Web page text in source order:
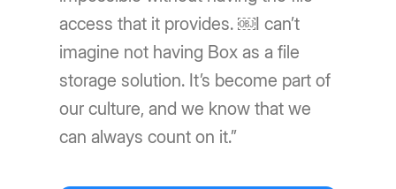
access that it provides. ￼I can’t
imagine not having Box as a file
storage solution. It’s become part of
our culture, and we know that we
can always count on it.”